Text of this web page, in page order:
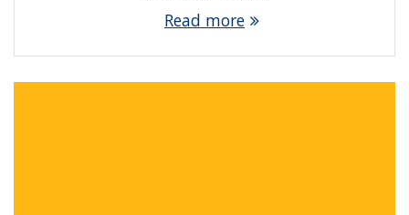
Read more